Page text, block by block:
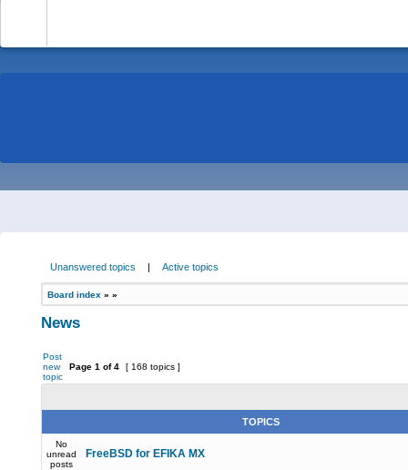
Unanswered topics | Active topics
Board index » »
News
Post
new
topic
Page 1 of4 [ 168 topics ]
TOPICS
No
unread
posts
FreeBSD for EFIKA MX